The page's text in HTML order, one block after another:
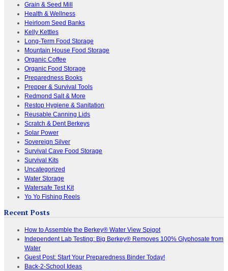
Grain & Seed Mill
Health & Wellness
Heirloom Seed Banks
Kelly Kettles
Long-Term Food Storage
Mountain House Food Storage
Organic Coffee
Organic Food Storage
Preparedness Books
Prepper & Survival Tools
Redmond Salt & More
Restop Hygiene & Sanitation
Reusable Canning Lids
Scratch & Dent Berkeys
Solar Power
Sovereign Silver
Survival Cave Food Storage
Survival Kits
Uncategorized
Water Storage
Watersafe Test Kit
Yo Yo Fishing Reels
Recent Posts
How to Assemble the Berkey® Water View Spigot
Independent Lab Testing: Big Berkey® Removes 100% Glyphosate from
Water
Guest Post: Start Your Preparedness Binder Today!
Back-2-School Ideas